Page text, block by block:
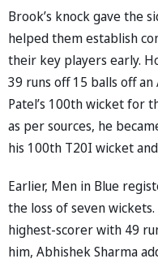
Brook’s knock gave the
helped them establish
their key players early.
39 runs off 15 balls off
Patel’s 100th wicket for
as per sources, he
his 100th T20I wicket
Earlier, Men in Blue
the loss of seven
highest-scorer with 49
him, Abhishek Sharma